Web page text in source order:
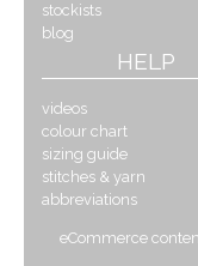
stockists
blog
HELP
videos
colour chart
sizing guide
stitches & yarn
abbreviations
eCommerce